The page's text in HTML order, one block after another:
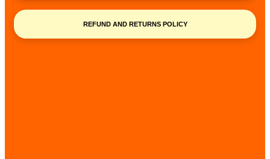
REFUND AND RETURNS POLICY